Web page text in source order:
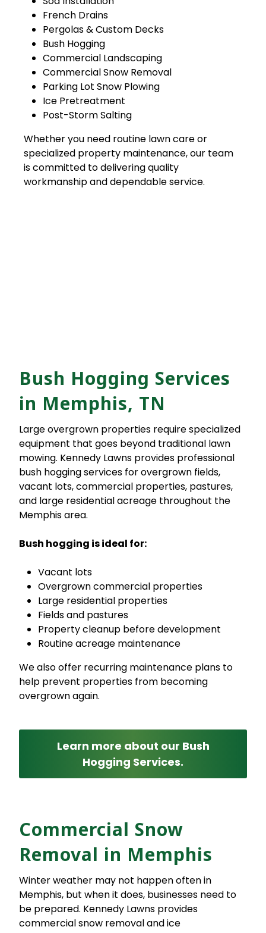
French Drains
Pergolas & Custom Decks
Bush Hogging
Commercial Landscaping
Commercial Snow Removal
Parking Lot Snow Plowing
Ice Pretreatment
Post-Storm Salting
Whether you need routine lawn care or
specialized property maintenance, our team
is committed to delivering quality
workmanship and dependable service.
Bush Hogging Services
in Memphis, TN
Large overgrown properties require specialized
equipment that goes beyond traditional lawn
mowing. Kennedy Lawns provides professional
bush hogging services for overgrown fields,
vacant lots, commercial properties, pastures,
and large residential acreage throughout the
Memphis area.
Bush hogging is ideal for:
Vacant lots
Overgrown commercial properties
Large residential properties
Fields and pastures
Property cleanup before development
Routine acreage maintenance
We also offer recurring maintenance plans to
help prevent properties from becoming
overgrown again.
Learn more about our Bush
Hogging Services.
Commercial Snow
Removal in Memphis
Winter weather may not happen often in
Memphis, but when it does, businesses need to
be prepared. Kennedy Lawns provides
commercial snow removal and ice